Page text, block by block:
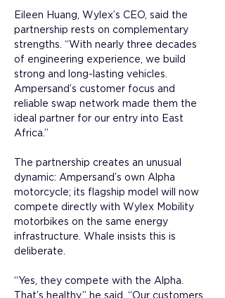
Eileen Huang, Wylex’s CEO, said the
partnership rests on complementary
strengths. “With nearly three decades
of engineering experience, we build
strong and long-lasting vehicles.
Ampersand’s customer focus and
reliable swap network made them the
ideal partner for our entry into East
Africa.”
The partnership creates an unusual
dynamic: Ampersand’s own Alpha
motorcycle; its flagship model will now
compete directly with Wylex Mobility
motorbikes on the same energy
infrastructure. Whale insists this is
deliberate.
“Yes, they compete with the Alpha.
That’s healthy,” he said. “Our customers